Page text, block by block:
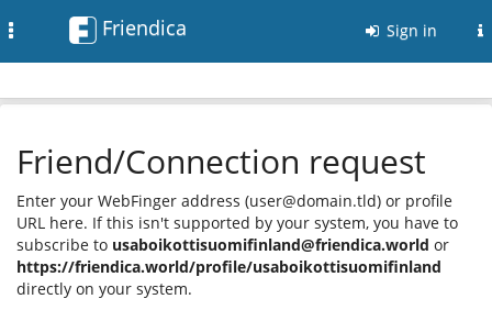
Friendica Sign in
Friend/Connection request
Enter your WebFinger address (user@domain.tld) or profile
URL here. If this isn't supported by your system, you have to
subscribe to usaboikottisuomifinland@friendica.world or
https://friendica.world/profile/usaboikottisuomifinland
directly on your system.